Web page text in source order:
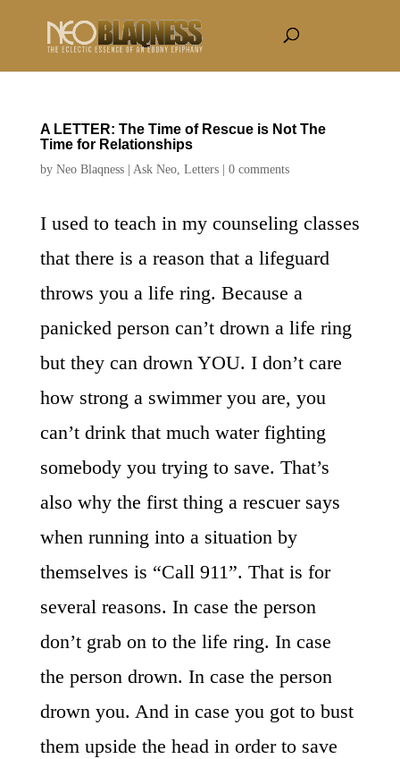
A LETTER: The Time of Rescue is Not The
Time for Relationships
by Neo Blaqness| Ask Neo, Letters| 0 comments
I used to teach in my counseling classes
that there is a reason that a lifeguard
throws you a life ring. Because a
panicked person can’t drown a life ring
but they can drown YOU. I don’t care
how strong a swimmer you are, you
can’t drink that much water fighting
somebody you trying to save. That’s
also why the first thing a rescuer says
when running into a situation by
themselves is “Call 911”. That is for
several reasons. In case the person
don’t grab on to the life ring. In case
the person drown. In case the person
drown you. And in case you got to bust
them upside the head in order to save